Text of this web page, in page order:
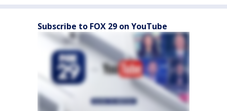
Subscribe to FOX 29 on YouTube